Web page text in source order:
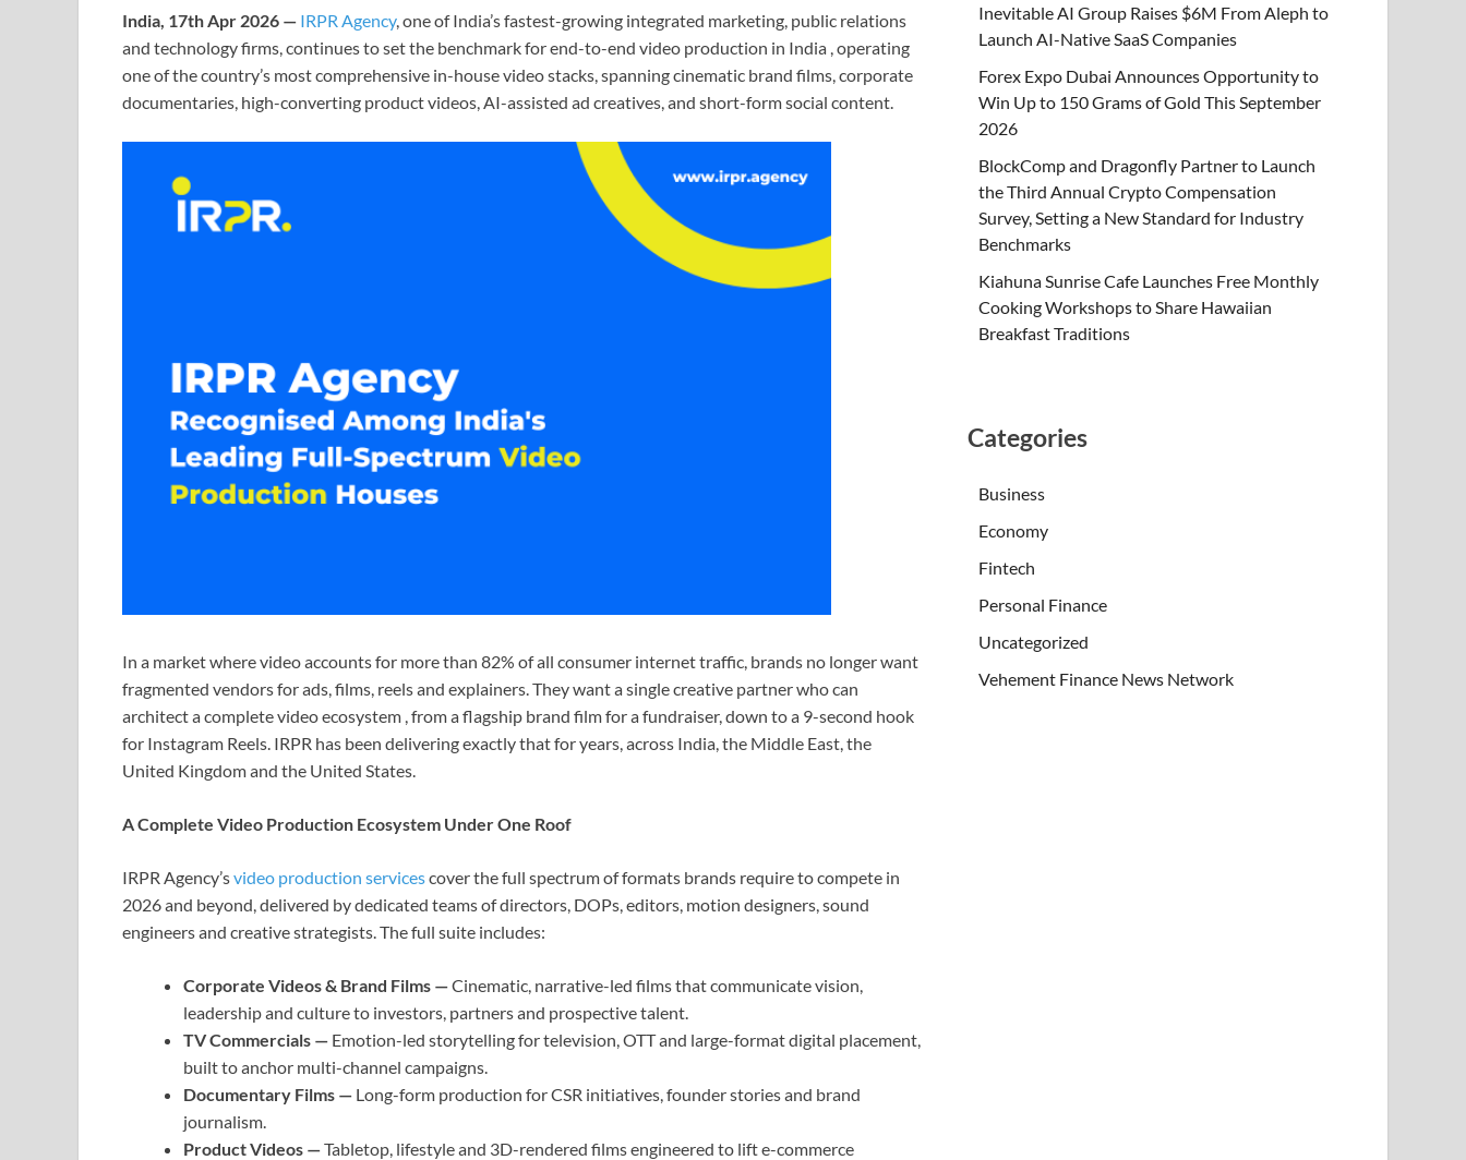
India, 17th Apr 2026 — IRPR Agency, one of India’s fastest-growing integrated marketing, public relations
and technology firms, continues to set the benchmark for end-to-end video production in India , operating
one of the country’s most comprehensive in-house video stacks, spanning cinematic brand films, corporate
documentaries, high-converting product videos, AI-assisted ad creatives, and short-form social content.
In a market where video accounts for more than 82% of all consumer internet traffic, brands no longer want
fragmented vendors for ads, films, reels and explainers. They want a single creative partner who can
architect a complete video ecosystem , from a flagship brand film for a fundraiser, down to a 9-second hook
for Instagram Reels. IRPR has been delivering exactly that for years, across India, the Middle East, the
United Kingdom and the United States.
A Complete Video Production Ecosystem Under One Roof
IRPR Agency’svideo production servicescover the full spectrum of formats brands require to compete in
2026 and beyond, delivered by dedicated teams of directors, DOPs, editors, motion designers, sound
engineers and creative strategists. The full suite includes:
Corporate Videos & Brand Films —Cinematic, narrative-led films that communicate vision,
leadership and culture to investors, partners and prospective talent.
TV Commercials — Emotion-led storytelling for television, OTT and large-format digital placement,
built to anchor multi-channel campaigns.
Documentary Films — Long-form production for CSR initiatives, founder stories and brand
journalism.
Product Videos —Tabletop, lifestyle and 3D-rendered films engineered to lift e-commerce
Inevitable AI Group Raises $6M From Aleph to
Launch AI-Native SaaS Companies
Forex Expo Dubai Announces Opportunity to
Win Up to 150 Grams of Gold This September
2026
BlockComp and Dragonfly Partner to Launch
the Third Annual Crypto Compensation
Survey, Setting a New Standard for Industry
Benchmarks
Kiahuna Sunrise Cafe Launches Free Monthly
Cooking Workshops to Share Hawaiian
Breakfast Traditions
Categories
Business
Economy
Fintech
Personal Finance
Uncategorized
Vehement Finance News Network